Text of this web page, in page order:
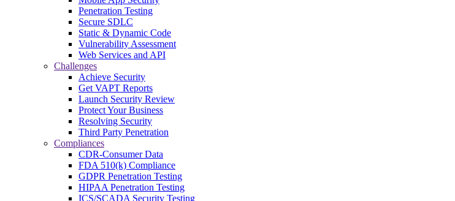
Penetration Testing
Secure SDLC
Static & Dynamic Code
Vulnerability Assessment
Web Services and API
Challenges
Achieve Security
Get VAPT Reports
Launch Security Review
Protect Your Business
Resolving Security
Third Party Penetration
Compliances
CDR-Consumer Data
FDA 510(k) Compliance
GDPR Penetration Testing
HIPAA Penetration Testing
ICS/SCADA Security Testing